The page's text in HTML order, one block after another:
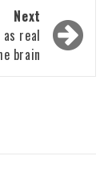
Next
real
brain